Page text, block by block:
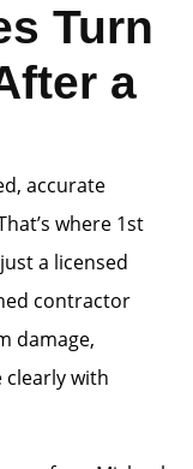
Turn
a
accurate
where 1st
a licensed
contractor
damage,
with